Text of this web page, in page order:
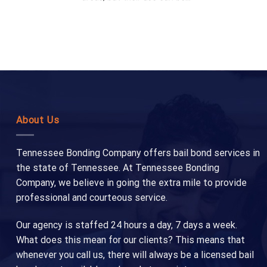
About Us
Tennessee Bonding Company offers bail bond services in
the state of Tennessee. At Tennessee Bonding
Company, we believe in going the extra mile to provide
professional and courteous service.
Our agency is staffed 24 hours a day, 7 days a week.
What does this mean for our clients? This means that
whenever you call us, there will always be a licensed bail